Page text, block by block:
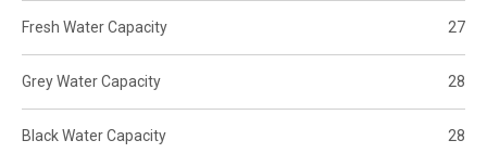
Fresh Water Capacity 27
Grey Water Capacity 28
Black Water Capacity 28